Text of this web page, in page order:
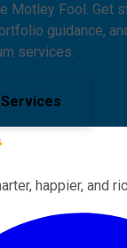
Motley Fool. Get
guidance,
services.
happier, and